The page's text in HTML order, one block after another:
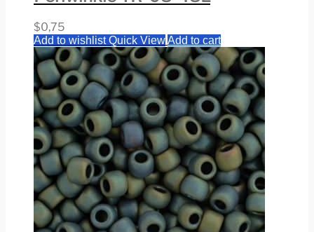
$0,75
Add to wishlistQuick ViewAdd to cart